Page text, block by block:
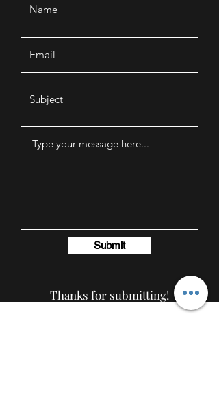
Submit
Thanks for submitting!